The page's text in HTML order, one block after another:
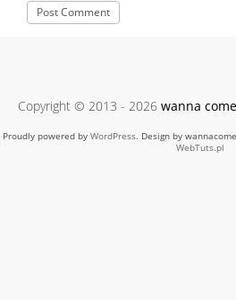
Copyright © 2013 - 2026 wanna
Proudly powered by WordPress. Design by
WebTuts.pl